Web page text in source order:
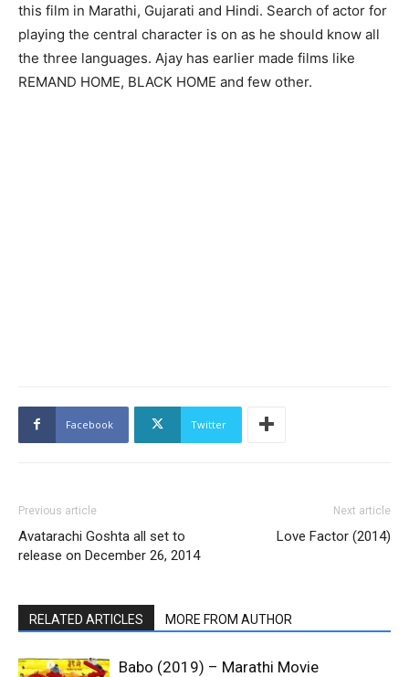
this film in Marathi, Gujarati and Hindi. Search of actor for
playing the central character is on as he should know all
the three languages. Ajay has earlier made films like
REMAND HOME, BLACK HOME and few other.
Facebook Twitter
Previous article
Avatarachi Goshta all set to
release on December 26, 2014
Next article
Love Factor (2014)
RELATED ARTICLES MORE FROM AUTHOR
Babo (2019) – Marathi Movie